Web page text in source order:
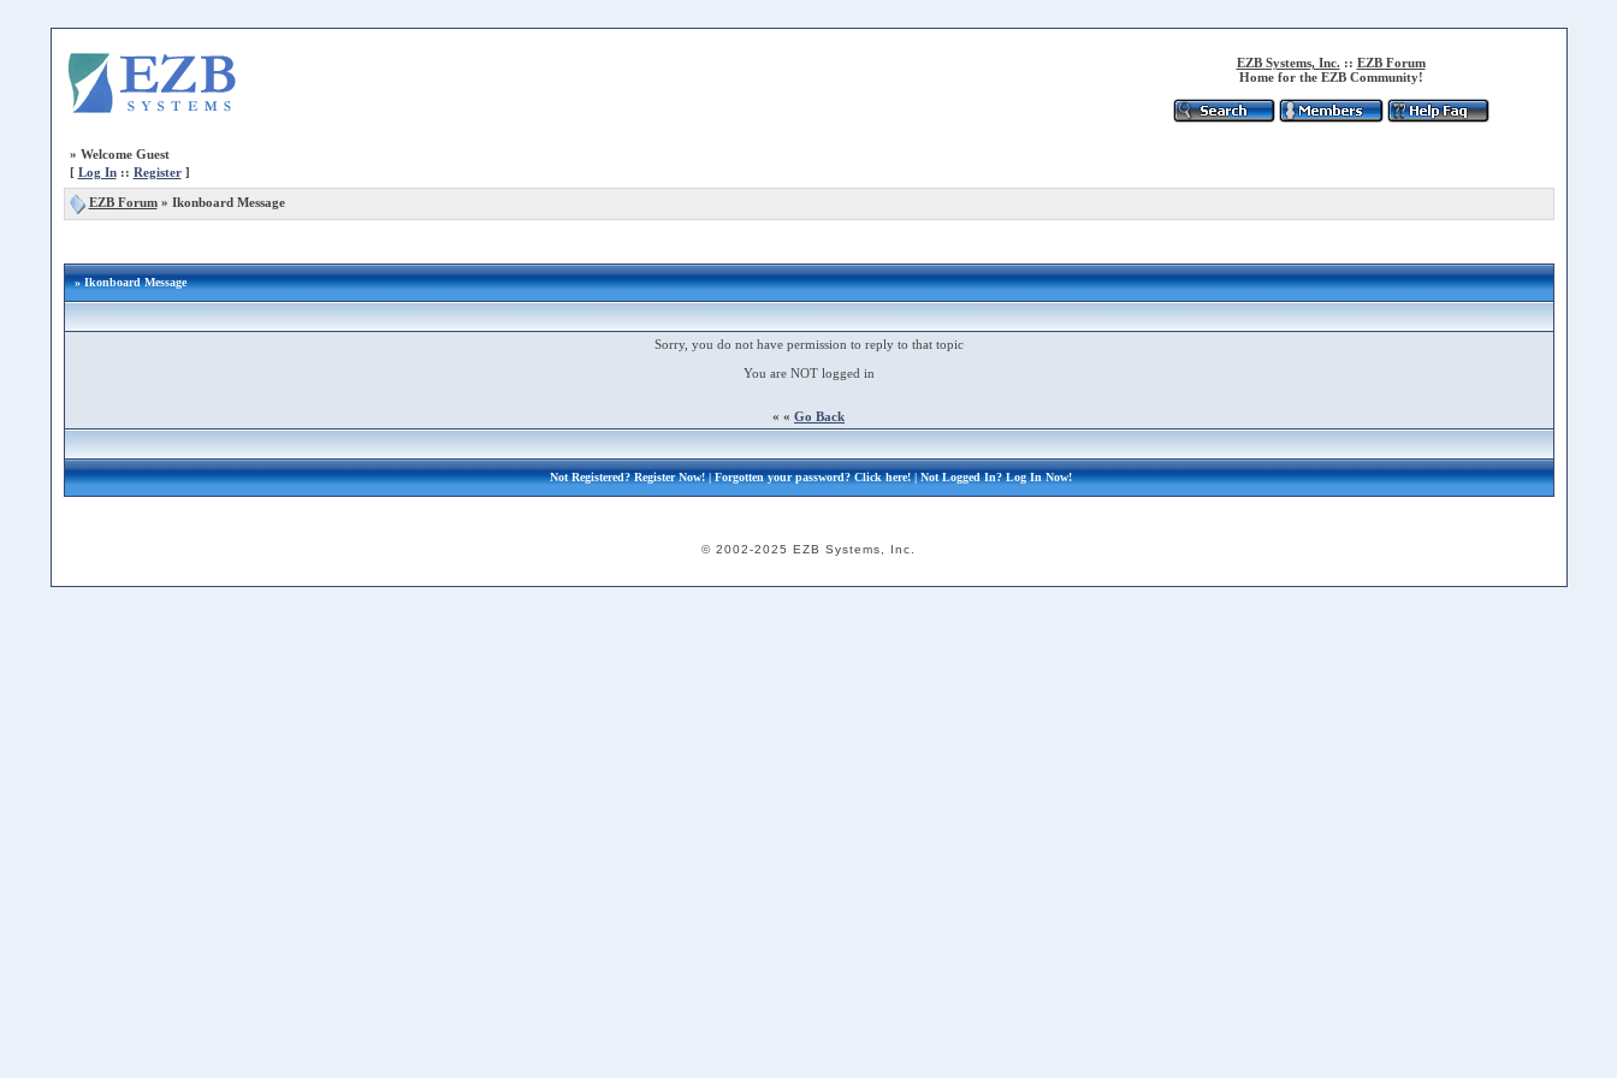
EZB Systems, Inc. :: EZB Forum
Home for the EZB Community!
» Welcome Guest
[ Log In:: Register]
EZB Forum» Ikonboard Message
» Ikonboard Message
Sorry, you do not have permission to reply to that topic
You are NOT logged in
« « Go Back
Not Registered?Register Now!| Forgotten your password?Click here!| Not Logged In?Log In Now!
© 2002-2025 EZB Systems, Inc.